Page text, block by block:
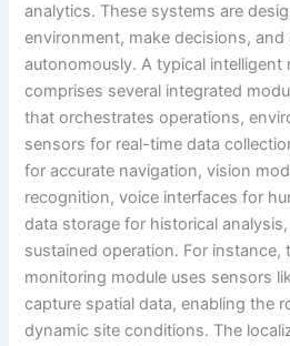
analytics. These systems are
environment, make decisions, and
autonomously. A typical
comprises several integrated
that orchestrates operations,
sensors for real-time data
for accurate navigation, vision
recognition, voice interfaces for
data storage for historical
sustained operation. For instance,
monitoring module uses sensors
capture spatial data, enabling the
dynamic site conditions. The